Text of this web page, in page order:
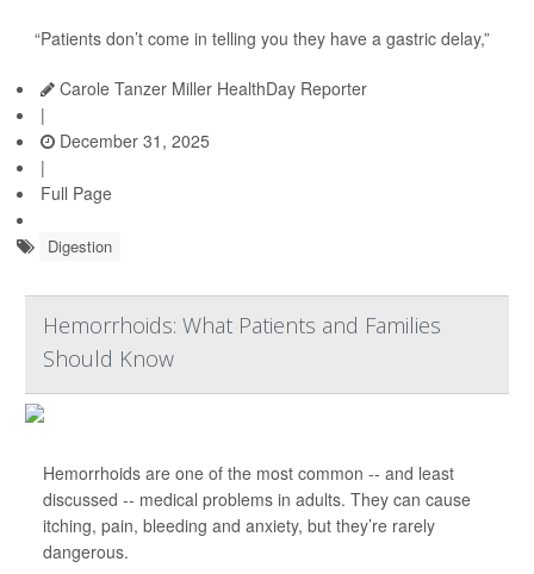
“Patients don’t come in telling you they have a gastric delay,”
Carole Tanzer Miller HealthDay Reporter
|
December 31, 2025
|
Full Page
Digestion
Hemorrhoids: What Patients and Families
Should Know
Hemorrhoids are one of the most common -- and least
discussed -- medical problems in adults. They can cause
itching, pain, bleeding and anxiety, but they’re rarely
dangerous.